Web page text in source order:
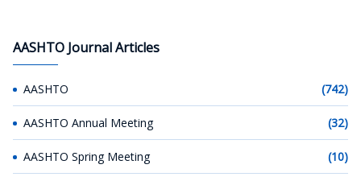
AASHTO Journal Articles
AASHTO (742)
AASHTO Annual Meeting (32)
AASHTO Spring Meeting (10)